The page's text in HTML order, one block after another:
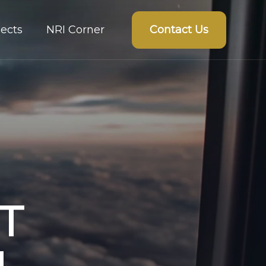
NRI Corner Contact Us